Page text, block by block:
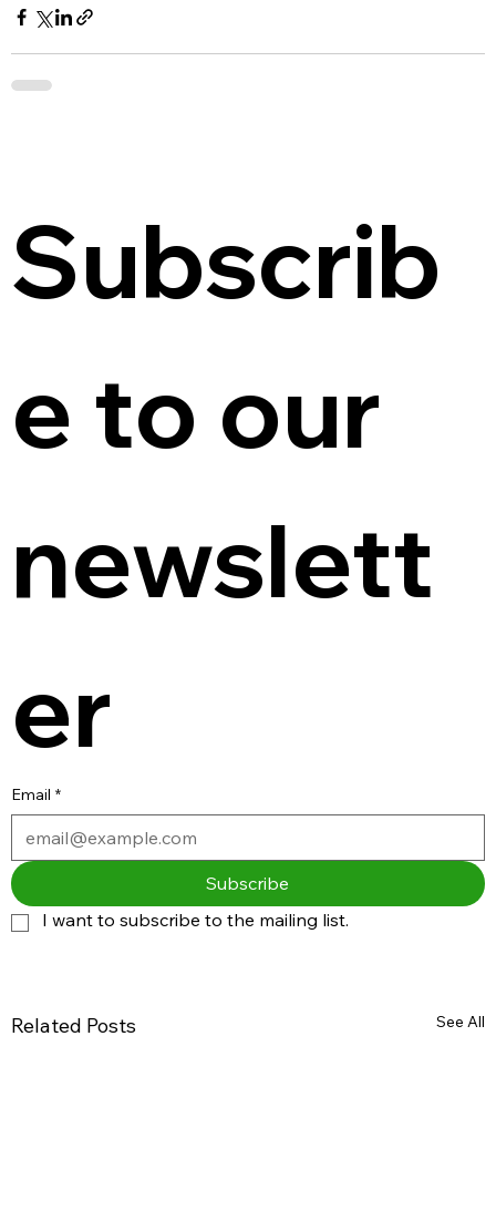
Subscrib
e to our
newslett
er
Email *
Subscribe
I want to subscribe to the mailing list.
Related Posts See All